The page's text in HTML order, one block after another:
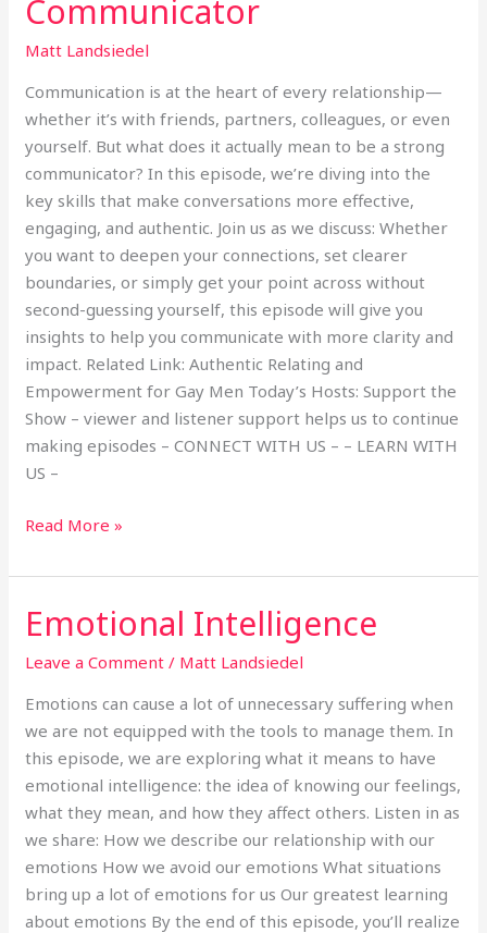
Communicator
Matt Landsiedel
Communication is at the heart of every relationship—
whether it’s with friends, partners, colleagues, or even
yourself. But what does it actually mean to be a strong
communicator? In this episode, we’re diving into the
key skills that make conversations more effective,
engaging, and authentic. Join us as we discuss: Whether
you want to deepen your connections, set clearer
boundaries, or simply get your point across without
second-guessing yourself, this episode will give you
insights to help you communicate with more clarity and
impact. Related Link: Authentic Relating and
Empowerment for Gay Men Today’s Hosts: Support the
Show – viewer and listener support helps us to continue
making episodes – CONNECT WITH US – – LEARN WITH
US –
Read More »
Emotional Intelligence
Leave a Comment / Matt Landsiedel
Emotions can cause a lot of unnecessary suffering when
we are not equipped with the tools to manage them. In
this episode, we are exploring what it means to have
emotional intelligence: the idea of knowing our feelings,
what they mean, and how they affect others. Listen in as
we share: How we describe our relationship with our
emotions How we avoid our emotions What situations
bring up a lot of emotions for us Our greatest learning
about emotions By the end of this episode, you’ll realize
Emotional
Intelligence